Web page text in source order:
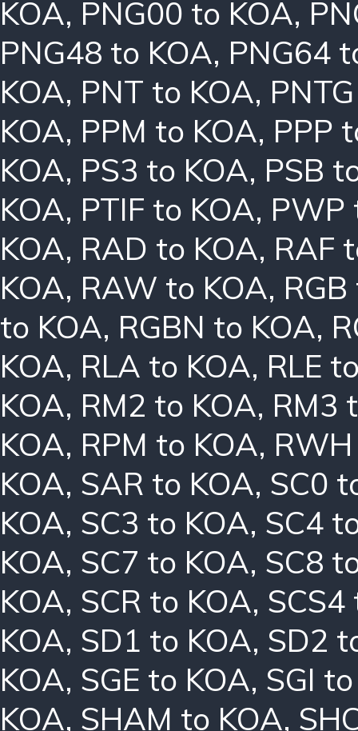
KOA, PNG00 to KOA,
PNG48 to KOA, PNG64
KOA, PNT to KOA,
KOA, PPM to KOA, PPP
KOA, PS3 to KOA, PSB
KOA, PTIF to KOA, PWP
KOA, RAD to KOA, RAF
KOA, RAW to KOA,
to KOA, RGBN to KOA,
KOA, RLA to KOA, RLE
KOA, RM2 to KOA, RM3
KOA, RPM to KOA,
KOA, SAR to KOA, SC0
KOA, SC3 to KOA, SC4
KOA, SC7 to KOA, SC8
KOA, SCR to KOA, SCS4
KOA, SD1 to KOA, SD2
KOA, SGE to KOA, SGI
KOA, SHAM to KOA,